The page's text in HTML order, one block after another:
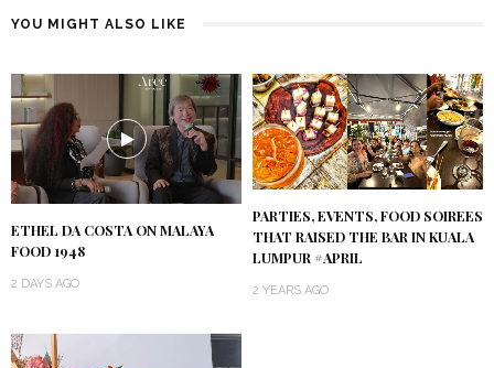
YOU MIGHT ALSO LIKE
ETHEL DA COSTA ON MALAYA
FOOD 1948
2 DAYS AGO
PARTIES, EVENTS, FOOD SOIREES
THAT RAISED THE BAR IN KUALA
LUMPUR #APRIL
2 YEARS AGO